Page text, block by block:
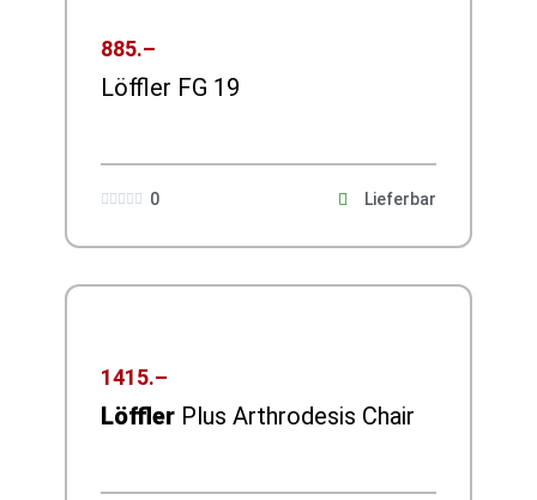
885.–
Löffler FG 19
0
     Lieferbar
1415.–
Löffler Plus Arthrodesis Chair